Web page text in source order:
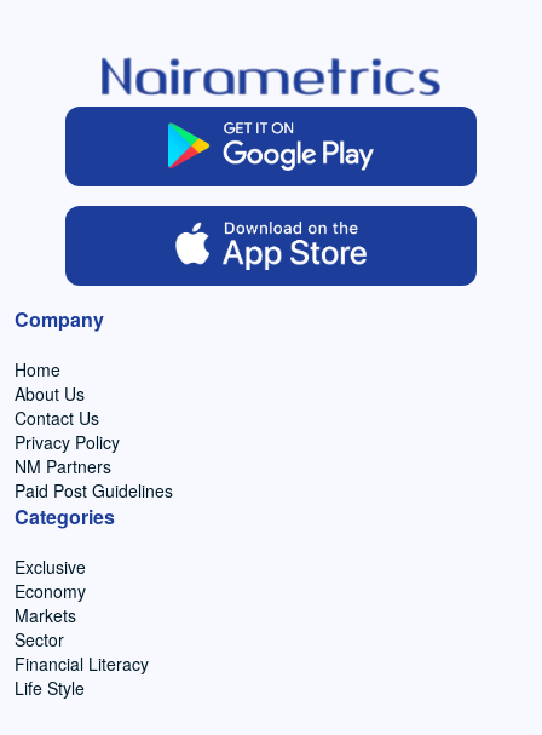
Company
Home
About Us
Contact Us
Privacy Policy
NM Partners
Paid Post Guidelines
Categories
Exclusive
Economy
Markets
Sector
Financial Literacy
Life Style